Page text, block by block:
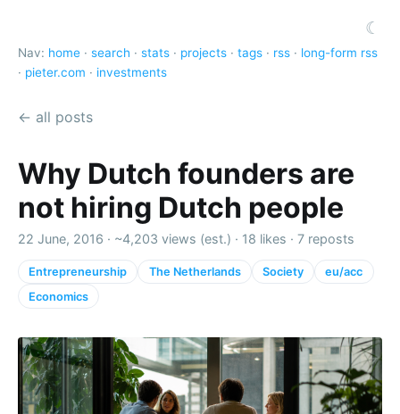
☾
Nav: home · search · stats · projects · tags · rss · long-form rss
· pieter.com · investments
← all posts
Why Dutch founders are
not hiring Dutch people
22 June, 2016 · ~4,203 views (est.) · 18 likes · 7 reposts
Entrepreneurship The Netherlands Society
eu/acc
Economics